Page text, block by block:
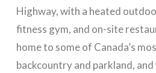
Highway, with a heated
fitness gym, and on-site
home to some of Canada’s
backcountry and parkland,